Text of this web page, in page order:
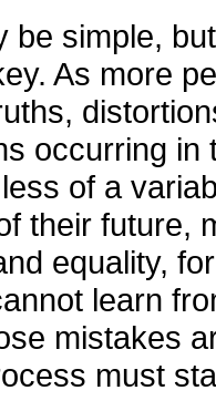
be simple,
As more
occurring in
of a
their future,
equality,
learn
mistakes
must